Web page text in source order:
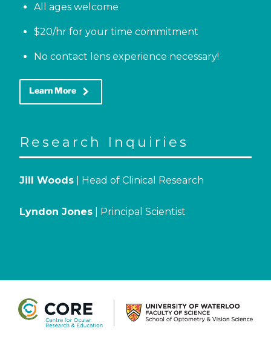
All ages welcome
$20/hr for your time commitment
No contact lens experience necessary!
Learn More keyboard_arrow_right
Research Inquiries
Jill Woods | Head of Clinical Research
Lyndon Jones | Principal Scientist